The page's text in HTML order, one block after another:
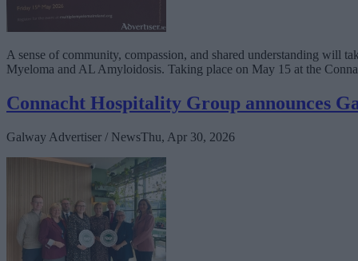
A sense of community, compassion, and shared understanding will
Myeloma and AL Amyloidosis. Taking place on May 15 at the
Connacht Hospitality Group announces
Galway Advertiser / NewsThu, Apr 30, 2026